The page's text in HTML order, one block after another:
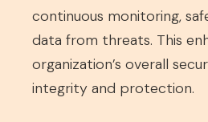
continuous monitoring,
data from threats. This
organization’s overall
integrity and protection.